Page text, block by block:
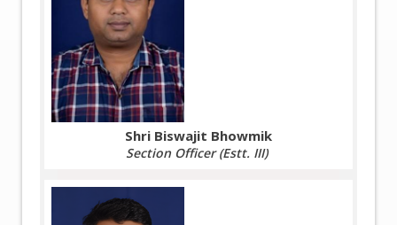
Shri Biswajit Bhowmik
Section Officer (Estt. III)